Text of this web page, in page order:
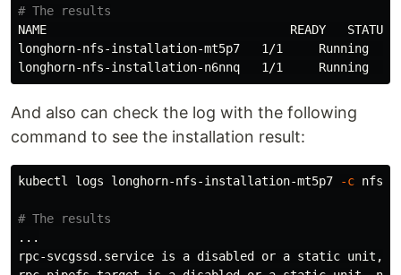
# The results
NAME                                  READY   STATUS
longhorn-nfs-installation-mt5p7   1/1     Running
And also can check the log with the following
command to see the installation result:
kubectl logs longhorn-nfs-installation-mt5p7 -c nfs-
# The results
...
rpc-svcgssd.service is a disabled or a static unit,